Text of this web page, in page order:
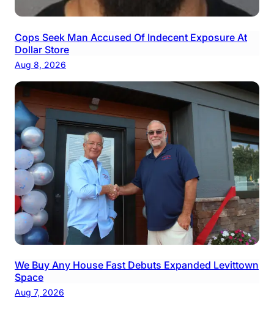
Cops Seek Man Accused Of Indecent Exposure At
Dollar Store
Aug 8, 2026
We Buy Any House Fast Debuts Expanded Levittown
Space
Aug 7, 2026